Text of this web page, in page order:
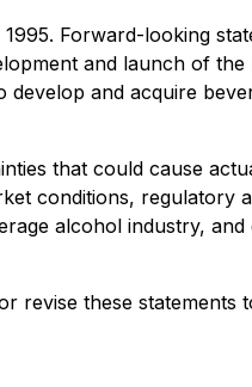
Forward-looking
and launch of the
and acquire
that could cause
conditions, regulatory
alcohol industry,
revise these statements